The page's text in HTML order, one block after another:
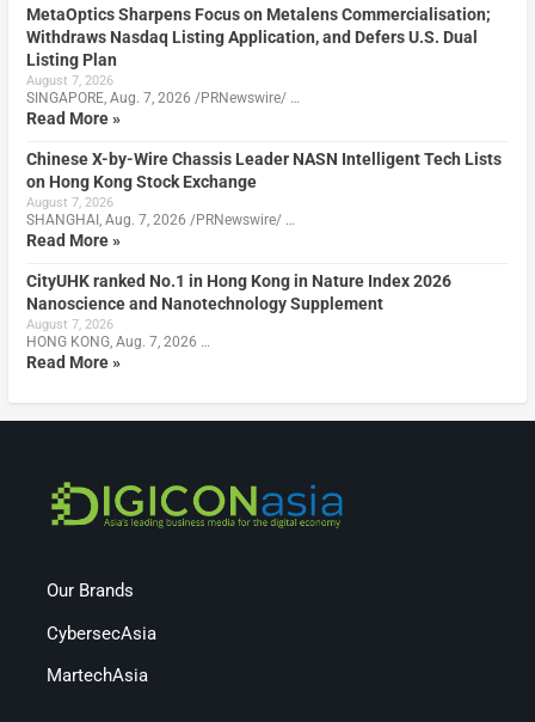
MetaOptics Sharpens Focus on Metalens Commercialisation;
Withdraws Nasdaq Listing Application, and Defers U.S. Dual
Listing Plan
August 7, 2026
SINGAPORE, Aug. 7, 2026 /PRNewswire/ …
Read More »
Chinese X-by-Wire Chassis Leader NASN Intelligent Tech Lists
on Hong Kong Stock Exchange
August 7, 2026
SHANGHAI, Aug. 7, 2026 /PRNewswire/ …
Read More »
CityUHK ranked No.1 in Hong Kong in Nature Index 2026
Nanoscience and Nanotechnology Supplement
August 7, 2026
HONG KONG, Aug. 7, 2026 …
Read More »
Our Brands
CybersecAsia
MartechAsia